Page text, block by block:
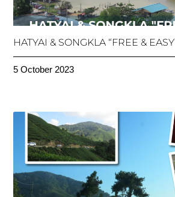
HATYAI & SONGKLA “FREE &
5 October 2023